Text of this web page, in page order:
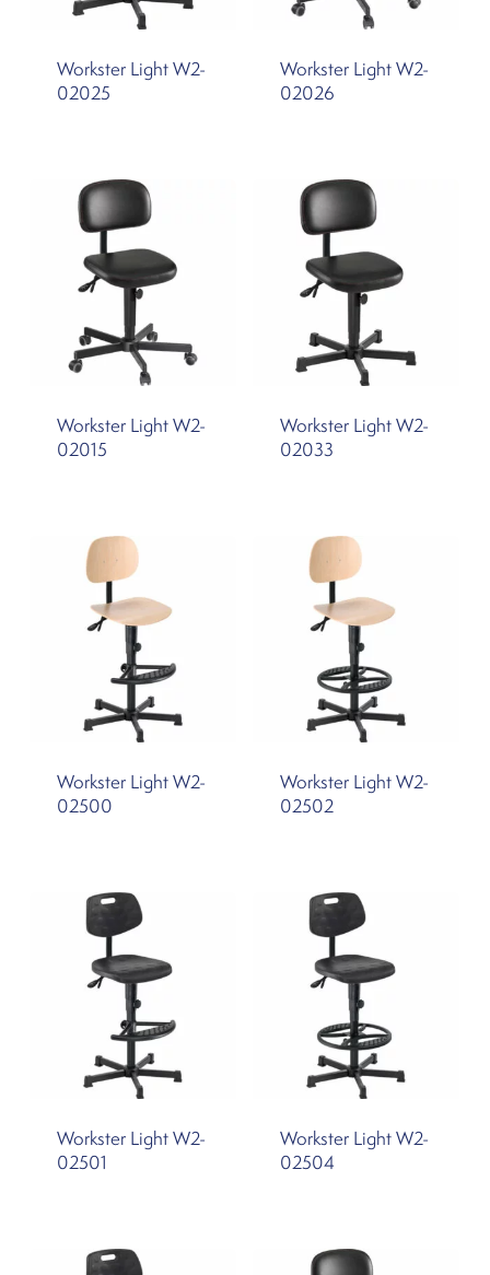
Workster Light W2-
02025
Workster Light W2-
02026
Workster Light W2-
02015
Workster Light W2-
02033
Workster Light W2-
02500
Workster Light W2-
02502
Workster Light W2-
02501
Workster Light W2-
02504